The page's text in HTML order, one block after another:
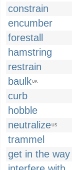
constrain
encumber
forestall
hamstring
restrain
baulkUK
curb
hobble
neutralizeUS
trammel
get in the